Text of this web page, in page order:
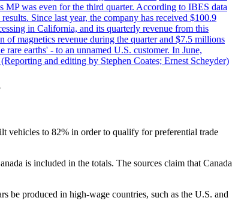
MP was even for the third quarter. According to IBES data
Since last year, the company has received $100.9
in California, and its quarterly revenue from this
magnetics revenue during the quarter and $7.5 millions
earths' - to an unnamed U.S. customer. In June,
and editing by Stephen Coates; Ernest Scheyder)
vehicles to 82% in order to qualify for preferential trade
is included in the totals. The sources claim that Canada
be produced in high-wage countries, such as the U.S. and